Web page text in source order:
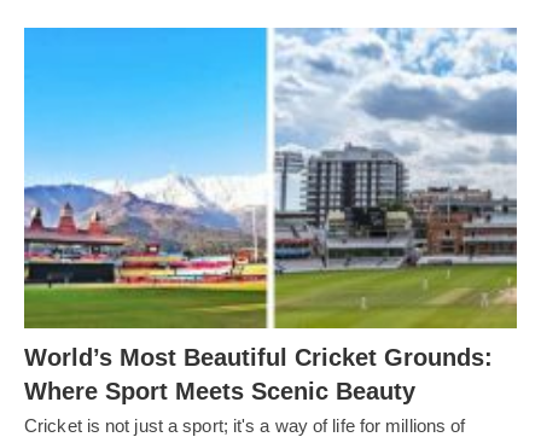
World’s Most Beautiful Cricket Grounds:
Where Sport Meets Scenic Beauty
Cricket is not just a sport; it's a way of life for millions of